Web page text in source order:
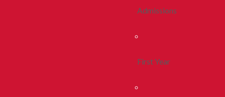
Admissions
First Year